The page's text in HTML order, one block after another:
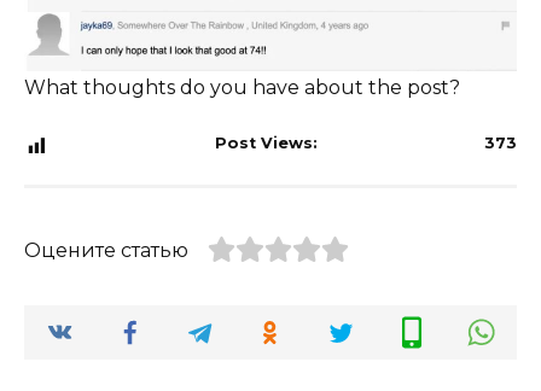
What thoughts do you have about the post?
Post Views: 373
Оцените статью